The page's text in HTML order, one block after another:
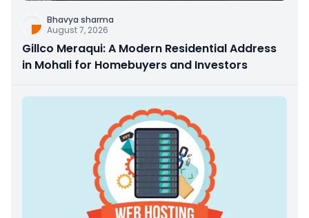
Bhavya sharma
August 7, 2026
Gillco Meraqui: A Modern Residential Address
in Mohali for Homebuyers and Investors